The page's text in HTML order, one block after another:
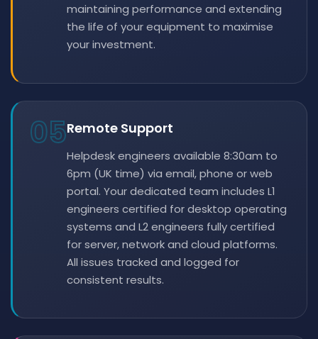
maintaining performance and extending
the life of your equipment to maximise
your investment.
05Remote Support
Helpdesk engineers available 8:30am to
6pm (UK time) via email, phone or web
portal. Your dedicated team includes L1
engineers certified for desktop operating
systems and L2 engineers fully certified
for server, network and cloud platforms.
All issues tracked and logged for
consistent results.